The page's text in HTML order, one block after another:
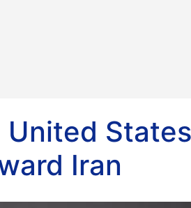
Iran